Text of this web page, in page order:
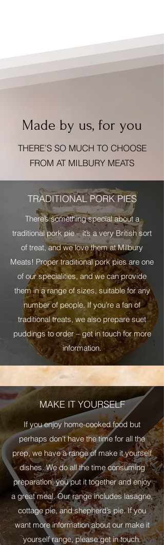
Made by us, for you
THERE’S SO MUCH TO CHOOSE
FROM AT MILBURY MEATS
TRADITIONAL PORK PIES
There’s something special about a
traditional pork pie – it’s a very British sort
of treat, and we love them at Milbury
Meats! Proper traditional pork pies are one
of our specialities, and we can provide
them in a range of sizes, suitable for any
number of people. If you’re a fan of
traditional treats, we also prepare suet
puddings to order – get in touch for more
information.
MAKE IT YOURSELF
If you enjoy home-cooked food but
perhaps don’t have the time for all the
prep, we have a range of make it yourself
dishes. We do all the time consuming
preparation, you put it together and enjoy
a great meal. Our range includes lasagne,
cottage pie, and shepherd’s pie. If you
want more information about our make it
yourself range, please get in touch.